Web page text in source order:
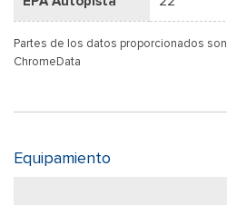
Partes de los datos proporcionados
ChromeData
Equipamiento